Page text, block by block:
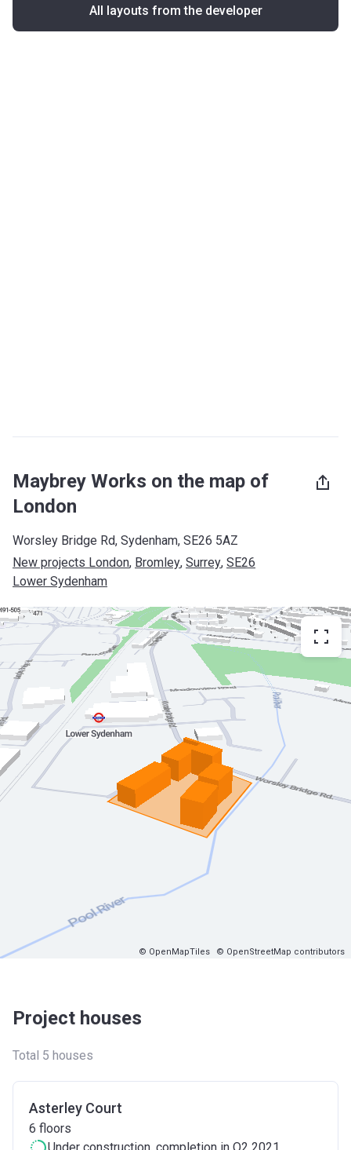
All layouts from the developer
Maybrey Works on the map of
London
Worsley Bridge Rd, Sydenham, SE26 5AZ
New projects London, Bromley, Surrey, SE26
Lower Sydenham
© OpenMapTiles © OpenStreetMap contributors
Project houses
Total 5 houses
Asterley Court
6 floors